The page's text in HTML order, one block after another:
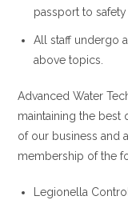
passport to
All staff undergo
above topics.
Advanced Water
maintaining the best
of our business and
membership of the
Legionella